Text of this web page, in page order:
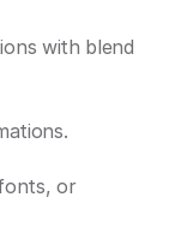
with blend
or